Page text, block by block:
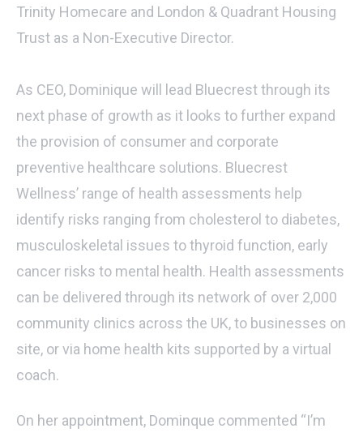
Trinity Homecare and London & Quadrant Housing
Trust as a Non-Executive Director.
As CEO, Dominique will lead Bluecrest through its
next phase of growth as it looks to further expand
the provision of consumer and corporate
preventive healthcare solutions. Bluecrest
Wellness’ range of health assessments help
identify risks ranging from cholesterol to diabetes,
musculoskeletal issues to thyroid function, early
cancer risks to mental health. Health assessments
can be delivered through its network of over 2,000
community clinics across the UK, to businesses on
site, or via home health kits supported by a virtual
coach.
On her appointment, Dominque commented “I’m